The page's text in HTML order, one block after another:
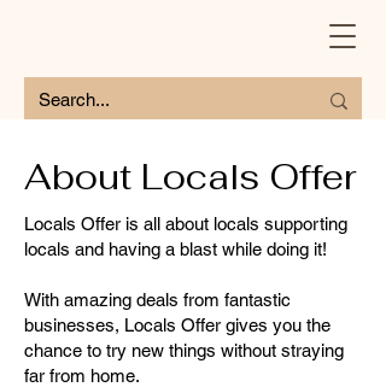
About Locals Offer
Locals Offer is all about locals supporting
locals and having a blast while doing it!
With amazing deals from fantastic
businesses, Locals Offer gives you the
chance to try new things without straying
far from home.